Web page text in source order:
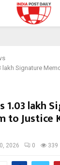
lakh Signature
1.03 lakh
to Justice
2026 0 339